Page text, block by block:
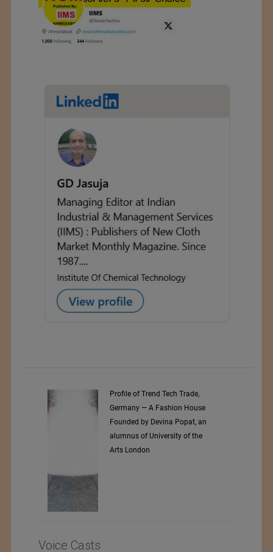
Profile of Trend Tech Trade,
Germany — A Fashion House
Founded by Devina Popat, an
alumnus of University of the
Arts London
Voice Casts